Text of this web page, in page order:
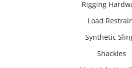
Rigging
Load
Synthetic
Shackles